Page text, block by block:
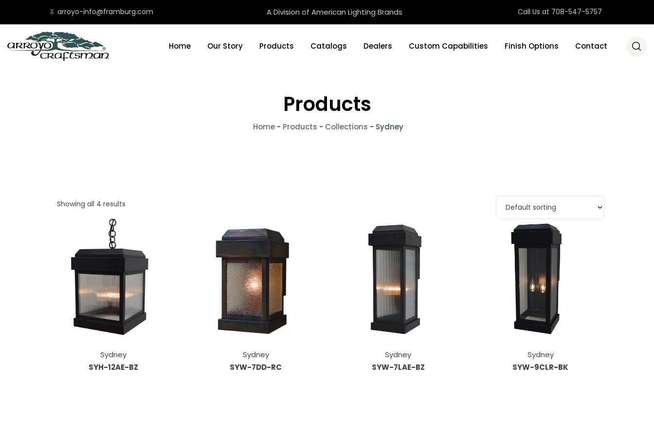
arroyo-info@framburg.com A Division of American Lighting Brands Call Us at 708-547-5757
Home Our Story Products Catalogs Dealers Custom Capabilities Finish Options Contact
Products
Home- Products - Collections - Sydney
Showing all 4 results
Sydney
SYH-12AE-BZ
Sydney
SYW-7DD-RC
Sydney
SYW-7LAE-BZ
Sydney
SYW-9CLR-BK